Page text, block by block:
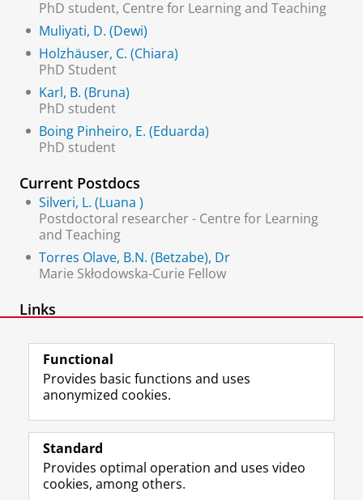
PhD student, Centre for Learning and Teaching
Muliyati, D. (Dewi)
Holzhäuser, C. (Chiara)
PhD Student
Karl, B. (Bruna)
PhD student
Boing Pinheiro, E. (Eduarda)
PhD student
Current Postdocs
Silveri, L. (Luana )
Postdoctoral researcher - Centre for Learning
and Teaching
Torres Olave, B.N. (Betzabe), Dr
Marie Skłodowska-Curie Fellow
Links
Follow the UG
F
a
e
L
i
k
R
S
-
I
n
t
Y
o
T
Prospective students
Functional
Provides basic functions and uses
anonymized cookies.
Standard
Provides optimal operation and uses video
cookies, among others.